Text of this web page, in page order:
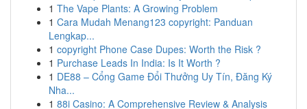
1 The Vape Plants: A Growing Problem
1 Cara Mudah Menang123 copyright: Panduan
Lengkap...
1 copyright Phone Case Dupes: Worth the Risk ?
1 Purchase Leads In India: Is It Worth ?
1 DE88 – Cổng Game Đổi Thưởng Uy Tín, Đăng Ký
Nha...
1 88i Casino: A Comprehensive Review & Analysis